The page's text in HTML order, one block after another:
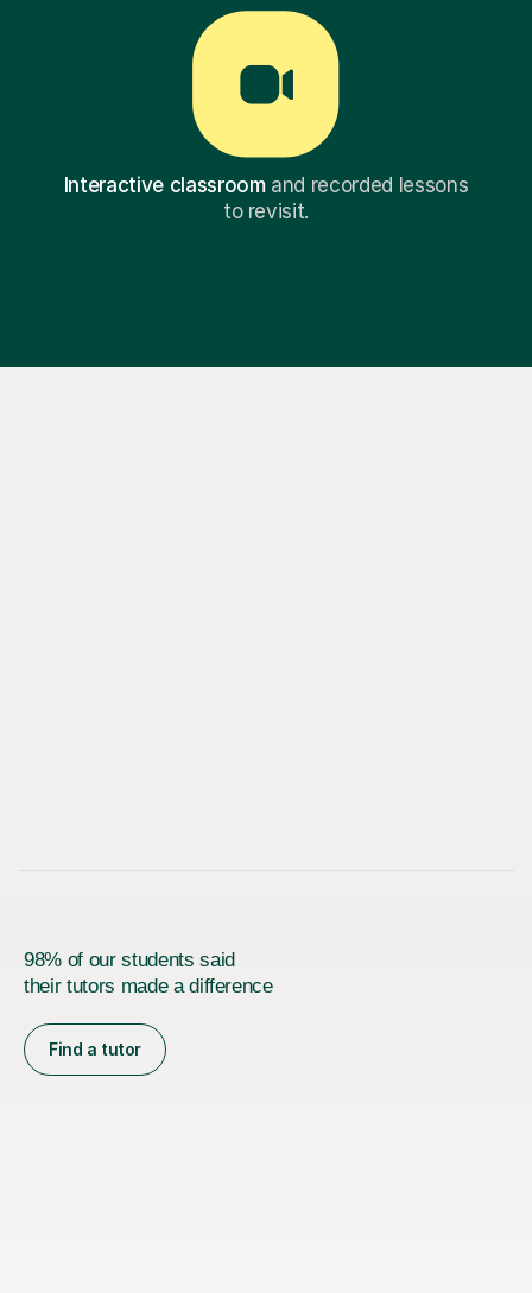
Interactive classroomand recorded lessons
to revisit.
98% of our students said
their tutors made a difference
Find a tutor